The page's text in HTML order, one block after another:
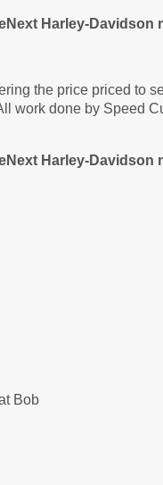
Next Harley-Davidson
the price priced to
work done by Speed
Next Harley-Davidson
Bob